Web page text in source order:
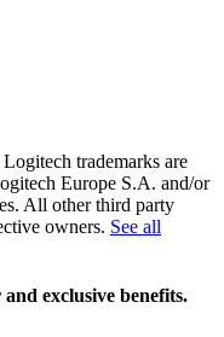
trademarks are
Europe S.A. and/or
All other third party
owners. See all
exclusive benefits.